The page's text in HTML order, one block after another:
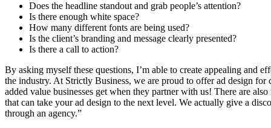
Does the headline standout and grab people’s attention?
Is there enough white space?
How many different fonts are being used?
Is the client’s branding and message clearly presented?
Is there a call to action?
By asking myself these questions, I’m able to create appealing and
the industry. At Strictly Business, we are proud to offer ad design
added value businesses get when they partner with us! There are
that can take your ad design to the next level. We actually give a
through an agency.”